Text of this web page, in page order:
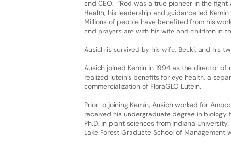
and CEO. “Rod was a true pioneer in the
Health, his leadership and guidance led
Millions of people have benefited from his
and prayers are with his wife and children in
Ausich is survived by his wife, Becki, and his
Ausich joined Kemin in 1994 as the director
realized lutein’s benefits for eye health, a
commercialization of FloraGLO Lutein.
Prior to joining Kemin, Ausich worked for
received his undergraduate degree in
Ph.D. in plant sciences from Indiana
Lake Forest Graduate School of Management